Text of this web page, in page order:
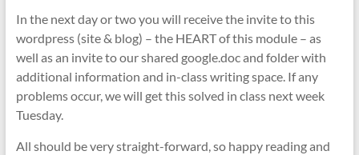
In the next day or two you will receive the invite to this
wordpress (site & blog) – the HEART of this module – as
well as an invite to our shared google.doc and folder with
additional information and in-class writing space. If any
problems occur, we will get this solved in class next week
Tuesday.
All should be very straight-forward, so happy reading and